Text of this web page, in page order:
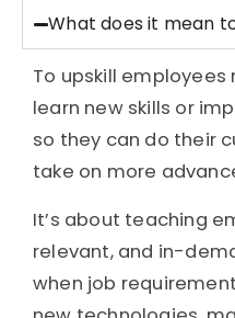
What does it mean
To upskill
learn new skills or
so they can do their
take on more
It’s about teaching
relevant, and in-
when job